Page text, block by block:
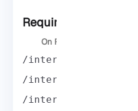
Required Setups
On R1:
/interface vpls add
/interface vpls add
/interfacevpls add